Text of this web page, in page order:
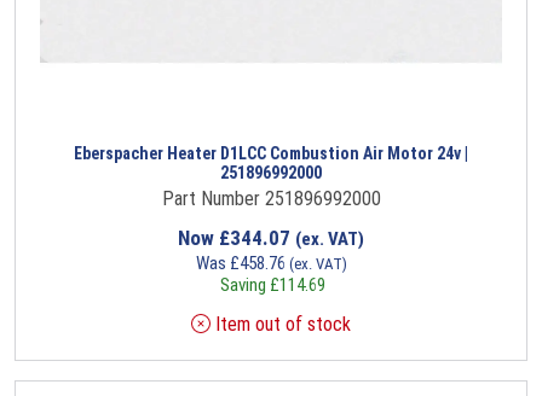
Eberspacher Heater D1LCC Combustion Air Motor 24v |
251896992000
Part Number 251896992000
Now £344.07 (ex. VAT)
Was £458.76 (ex. VAT)
Saving £114.69
Item out of stock